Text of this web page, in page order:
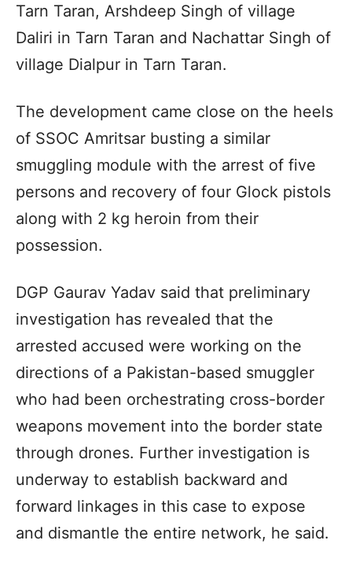
Tarn Taran, Arshdeep Singh of village
Daliri in Tarn Taran and Nachattar Singh of
village Dialpur in Tarn Taran.
The development came close on the heels
of SSOC Amritsar busting a similar
smuggling module with the arrest of five
persons and recovery of four Glock pistols
along with 2 kg heroin from their
possession.
DGP Gaurav Yadav said that preliminary
investigation has revealed that the
arrested accused were working on the
directions of a Pakistan-based smuggler
who had been orchestrating cross-border
weapons movement into the border state
through drones. Further investigation is
underway to establish backward and
forward linkages in this case to expose
and dismantle the entire network, he said.